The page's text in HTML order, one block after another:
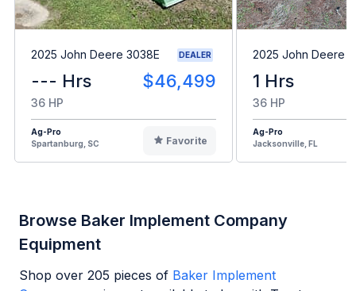
2025 John Deere 3038E DEALER
--- Hrs $46,499
36 HP
Ag-Pro
Spartanburg, SC
Favorite
2025 John Deere
1 Hrs
36 HP
Ag-Pro
Jacksonville, FL
Browse Baker Implement Company
Equipment
Shop over 205 pieces of Baker Implement